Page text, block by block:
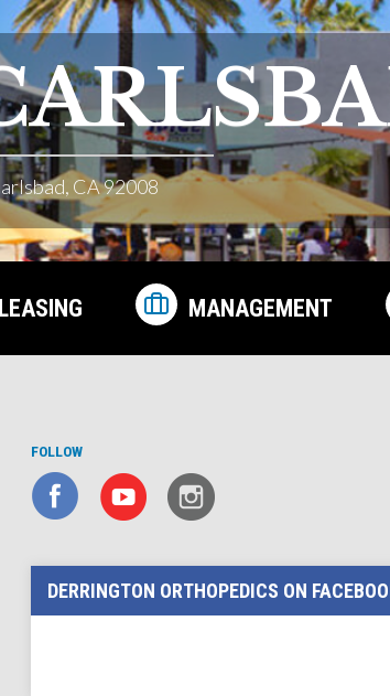
CA 92008
LEASING MANAGEMENT
FOLLOW
DERRINGTON ORTHOPEDICS ON